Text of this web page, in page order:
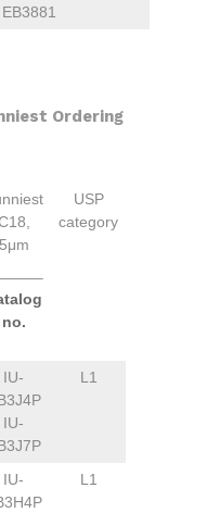
EB3881
Ordering
5μm
no.
USP
category
IU-
IU-
L1
IU-
L1